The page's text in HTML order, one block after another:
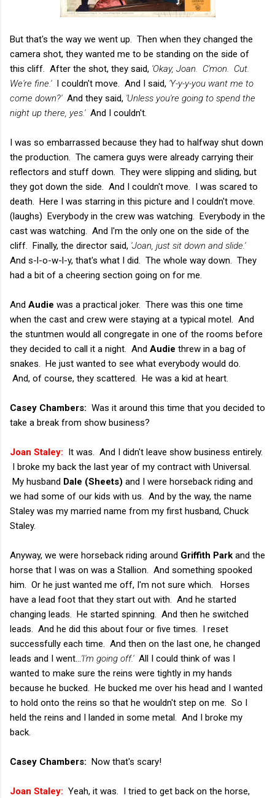
But that's the way we went up. Then when they changed the
camera shot, they wanted me to be standing on the side of
this cliff. After the shot, they said, 'Okay, Joan. C'mon. Cut.
We're fine.' I couldn't move. And I said, 'Y-y-y-you want me to
come down?'And they said, 'Unless you're going to spend the
night up there, yes.'And I couldn't.
I was so embarrassed because they had to halfway shut down
the production. The camera guys were already carrying their
reflectors and stuff down. They were slipping and sliding, but
they got down the side. And I couldn't move. I was scared to
death. Here I was starring in this picture and I couldn't move.
(laughs) Everybody in the crew was watching. Everybody in the
cast was watching. And I'm the only one on the side of the
cliff. Finally, the director said, 'Joan, just sit down and slide.'
And s-l-o-w-l-y, that's what I did. The whole way down. They
had a bit of a cheering section going on for me.
And Audie was a practical joker. There was this one time
when the cast and crew were staying at a typical motel. And
the stuntmen would all congregate in one of the rooms before
they decided to call it a night. And Audie threw in a bag of
snakes. He just wanted to see what everybody would do.
And, of course, they scattered. He was a kid at heart.
Casey Chambers: Was it around this time that you decided to
take a break from show business?
Joan Staley: It was. And I didn't leave show business entirely.
I broke my back the last year of my contract with Universal.
My husband Dale (Sheets) and I were horseback riding and
we had some of our kids with us. And by the way, the name
Staley was my married name from my first husband, Chuck
Staley.
Anyway, we were horseback riding around Griffith Park and the
horse that I was on was a Stallion. And something spooked
him. Or he just wanted me off, I'm not sure which. Horses
have a lead foot that they start out with. And he started
changing leads. He started spinning. And then he switched
leads. And he did this about four or five times. I reset
successfully each time. And then on the last one, he changed
leads and I went...'I'm going off.'All I could think of was I
wanted to make sure the reins were tightly in my hands
because he bucked. He bucked me over his head and I wanted
to hold onto the reins so that he wouldn't step on me. So I
held the reins and I landed in some metal. And I broke my
back.
Casey Chambers: Now that's scary!
Joan Staley: Yeah, it was. I tried to get back on the horse,